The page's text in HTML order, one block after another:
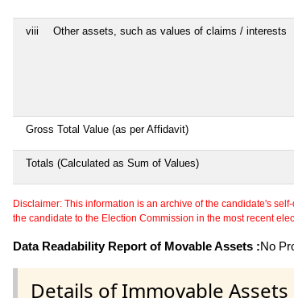
viii Other assets, such as values of claims / interests
Gross Total Value (as per Affidavit)
Totals (Calculated as Sum of Values)
Disclaimer: This information is an archive of the candidate's
the candidate to the Election Commission in the most recent
Data Readability Report of Movable Assets :No
Details of Immovable Assets